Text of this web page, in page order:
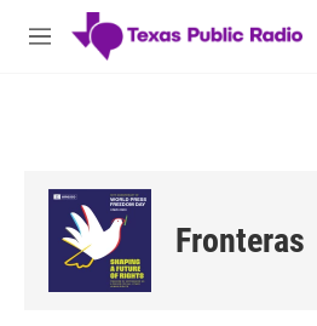
Skip to main content
M
Fronteras